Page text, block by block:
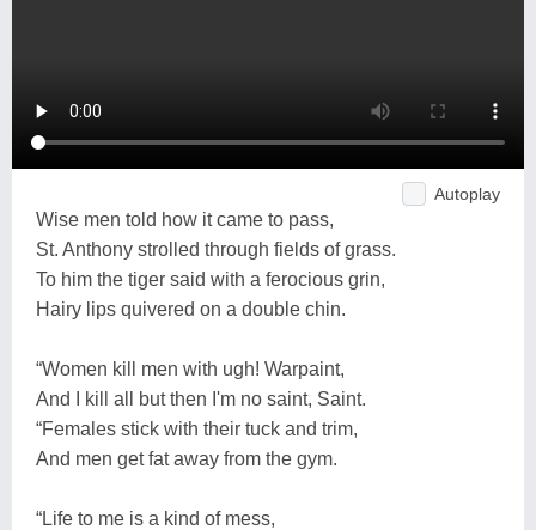
Autoplay
Wise men told how it came to pass,
St. Anthony strolled through fields of grass.
To him the tiger said with a ferocious grin,
Hairy lips quivered on a double chin.
“Women kill men with ugh! Warpaint,
And I kill all but then I'm no saint, Saint.
“Females stick with their tuck and trim,
And men get fat away from the gym.
“Life to me is a kind of mess,